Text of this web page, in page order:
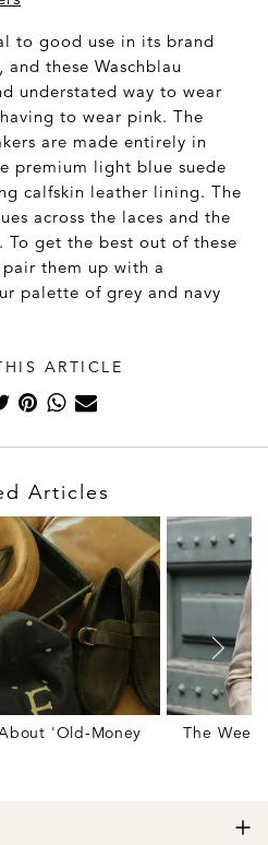
to good use in its brand
these Waschblau
understated way to wear
to wear pink. The
are made entirely in
premium light blue suede
calfskin leather lining. The
across the laces and the
get the best out of these
pair them up with a
palette of grey and navy
ARTICLE
Articles
'Old-Money
The